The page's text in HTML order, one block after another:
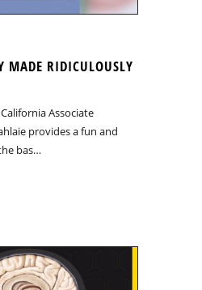
MADE RIDICULOUSLY
Associate
provides a fun and
bas…